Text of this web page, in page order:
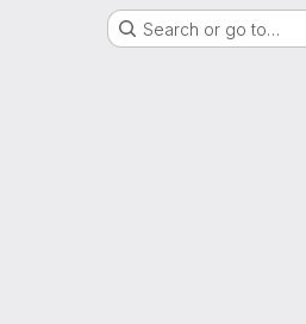
Search or go to…